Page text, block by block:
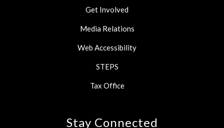
Get Involved
Media Relations
Web Accessibility
STEPS
Tax Office
Stay Connected